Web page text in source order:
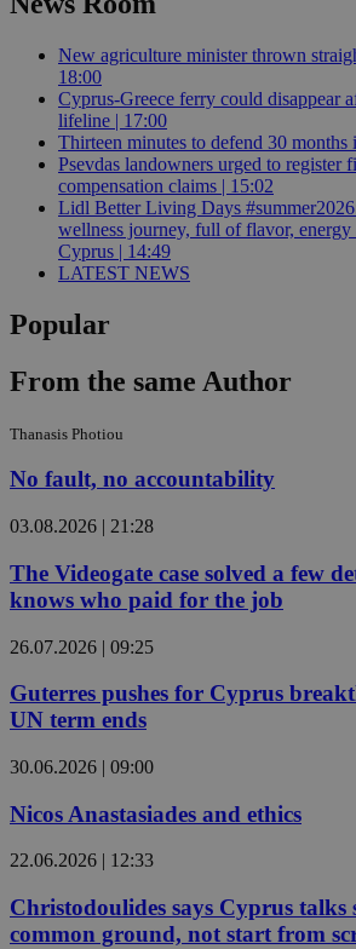
New agriculture minister thrown
18:00
Cyprus-Greece ferry could disappear
lifeline | 17:00
Thirteen minutes to defend 30
Psevdas landowners urged to register
compensation claims | 15:02
Lidl Better Living Days
wellness journey, full of flavor, energy
Cyprus | 14:49
LATEST NEWS
Popular
From the same Author
Thanasis Photiou
No fault, no accountability
03.08.2026 | 21:28
The Videogate case solved a few
knows who paid for the job
26.07.2026 | 09:25
Guterres pushes for Cyprus
UN term ends
30.06.2026 | 09:00
Nicos Anastasiades and ethics
22.06.2026 | 12:33
Christodoulides says Cyprus
common ground, not start from